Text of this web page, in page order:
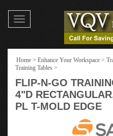
Toggle
navigation
Home > Enhance Your Workspace >
Training Tables >
FLIP-N-GO
4"D
PL T-MOLD EDGE